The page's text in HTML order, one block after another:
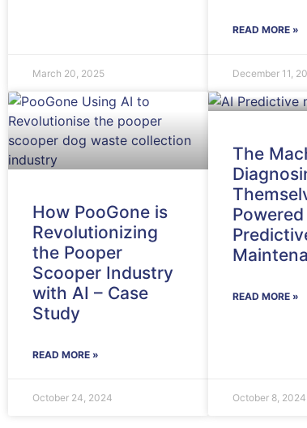
March 20, 2025
READ MORE »
December 11,
How PooGone is
Revolutionizing
the Pooper
Scooper Industry
with AI – Case
Study
READ MORE »
October 24, 2024
The
Powered
READ MORE »
October 8, 2024